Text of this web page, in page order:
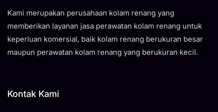
Kami merupakan perusahaan kolam renang yang
memberikan layanan jasa perawatan kolam renang untuk
keperluan komersial, baik kolam renang berukuran besar
maupun perawatan kolam renang yang berukuran kecil.
Kontak Kami